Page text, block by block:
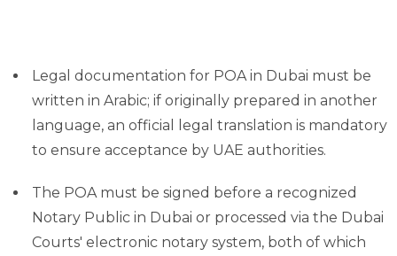
Legal documentation for POA in Dubai must be
written in Arabic; if originally prepared in another
language, an official legal translation is mandatory
to ensure acceptance by UAE authorities.
The POA must be signed before a recognized
Notary Public in Dubai or processed via the Dubai
Courts' electronic notary system, both of which